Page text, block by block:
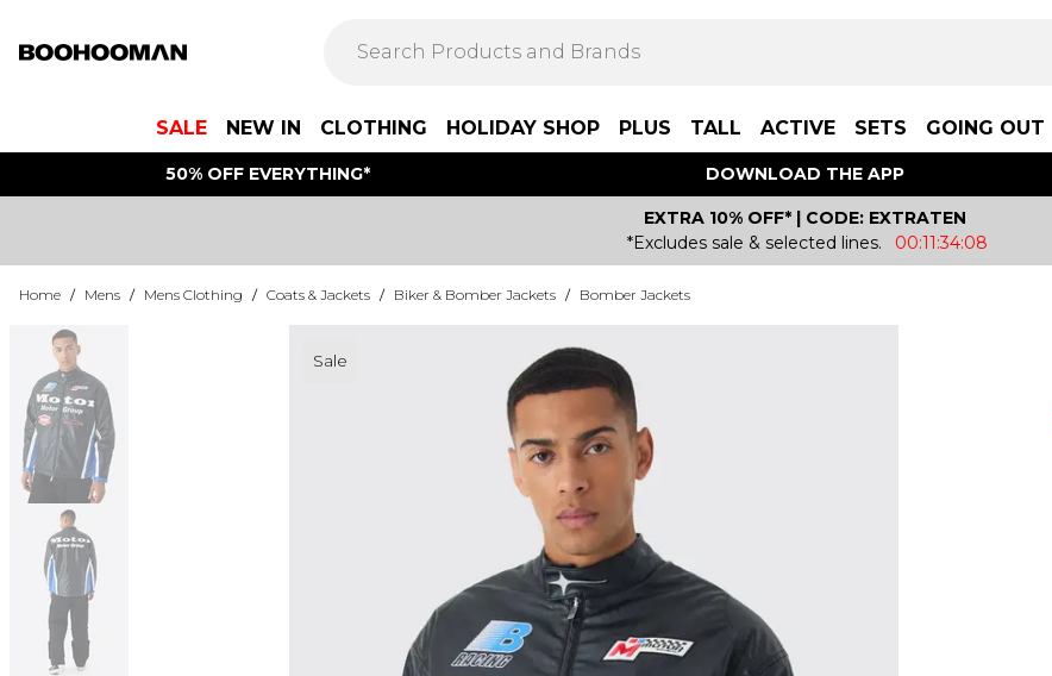
SALE NEW IN CLOTHING HOLIDAY SHOP PLUS TALL ACTIVE SETS GOING OUT
50% OFF EVERYTHING* DOWNLOAD THE APP
EXTRA 10% OFF* | CODE: EXTRATEN
*Excludes sale & selected lines.
00:11:34:08
Home / Mens / Mens Clothing / Coats & Jackets / Biker & Bomber Jackets / Bomber Jackets
Sale